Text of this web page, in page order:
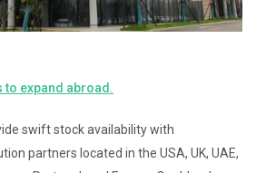
expand abroad.
swift stock availability with
partners located in the USA, UK, UAE,